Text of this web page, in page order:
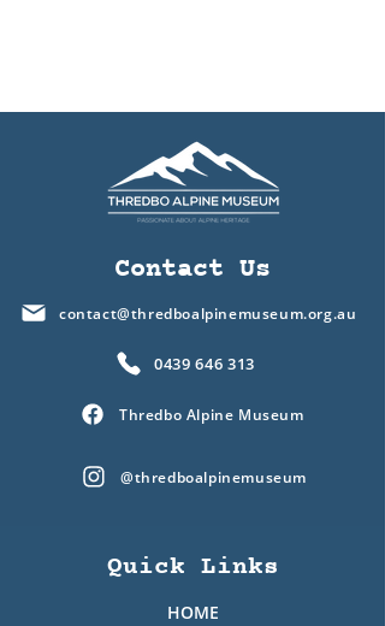
Contact Us
contact@thredboalpinemuseum.org.au
0439 646 313
Thredbo Alpine Museum
@thredboalpinemuseum
Quick Links
HOME